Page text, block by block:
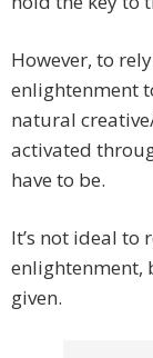
However, to
enlightenment
natural
activated
have to be.
It’s not ideal to
enlightenment,
given.